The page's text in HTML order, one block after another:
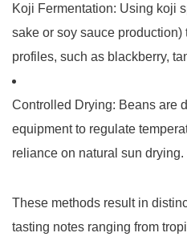
Koji Fermentation: Using koji
sake or soy sauce
profiles, such as blackberry,
Controlled Drying: Beans are
equipment to regulate
reliance on natural sun drying.
These methods result in
tasting notes ranging from